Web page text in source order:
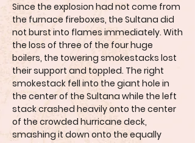
Since the explosion had not come from
the furnace fireboxes, the Sultana did
not burst into flames immediately. With
the loss of three of the four huge
boilers, the towering smokestacks lost
their support and toppled. The right
smokestack fell into the giant hole in
the center of the Sultana while the left
stack crashed heavily onto the center
of the crowded hurricane deck,
smashing it down onto the equally